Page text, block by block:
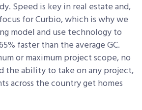
Speed is key in real estate and,
for Curbio, which is why we
model and use technology to
faster than the average GC.
or maximum project scope, no
the ability to take on any project,
across the country get homes